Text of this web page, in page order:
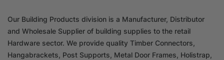
Our Building Products division is a Manufacturer, Distributor
and Wholesale Supplier of building supplies to the retail
Hardware sector. We provide quality Timber Connectors,
Hangabrackets, Post Supports, Metal Door Frames, Holistrap,